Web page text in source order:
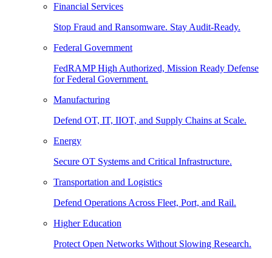
Financial Services
Stop Fraud and Ransomware. Stay Audit-Ready.
Federal Government
FedRAMP High Authorized, Mission Ready Defense
for Federal Government.
Manufacturing
Defend OT, IT, IIOT, and Supply Chains at Scale.
Energy
Secure OT Systems and Critical Infrastructure.
Transportation and Logistics
Defend Operations Across Fleet, Port, and Rail.
Higher Education
Protect Open Networks Without Slowing Research.